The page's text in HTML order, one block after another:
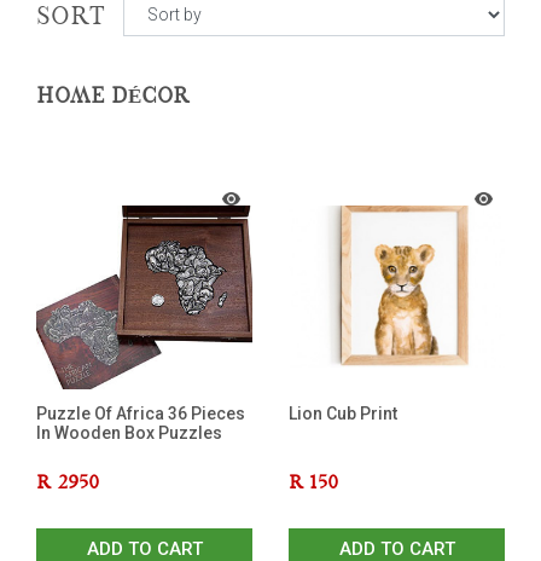
SORT
HOME DÉCOR
Puzzle Of Africa 36 Pieces
In Wooden Box Puzzles
R 2950
ADD TO CART
Lion Cub Print
R 150
ADD TO CART